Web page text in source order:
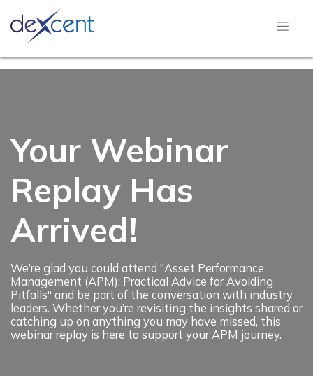
Your Webinar
Replay Has
Arrived!
We’re glad you could attend "Asset Performance
Management (APM): Practical Advice for Avoiding
Pitfalls" and be part of the conversation with industry
leaders. Whether you’re revisiting the insights shared or
catching up on anything you may have missed, this
webinar replay is here to support your APM journey.